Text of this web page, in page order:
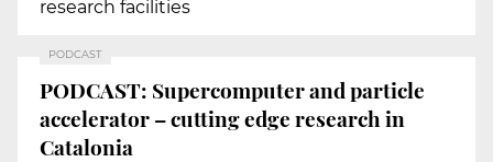
research facilities
PODCAST
PODCAST: Supercomputer and particle
accelerator – cutting edge research in
Catalonia